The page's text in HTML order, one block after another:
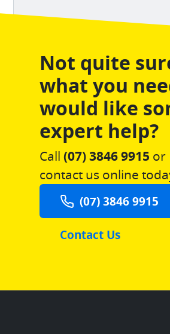
Not quite
what you
would like
expert help?
Call (07) 3846 9915 or
contact us online
(07) 3846 9915
Contact Us